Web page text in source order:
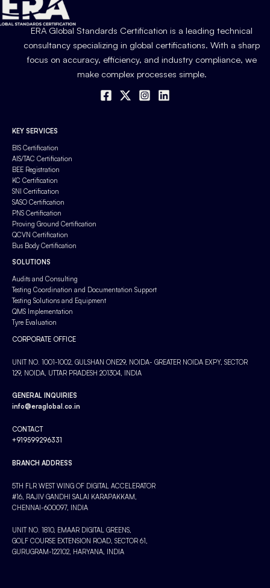
ERA Global Standards Certification is a leading technical
consultancy specializing in global certifications. With a sharp
focus on accuracy, efficiency, and industry compliance, we
make complex processes simple.
KEY SERVICES
BIS Certification
AIS/TAC Certification
BEE Registration
KC Certification
SNI Certification
SASO Certification
PNS Certification
Proving Ground Certification
QCVN Certification
Bus Body Certification
SOLUTIONS
Audits and Consulting
Testing Coordination and Documentation Support
Testing Solutions and Equipment
QMS Implementation
Tyre Evaluation
CORPORATE OFFICE
UNIT NO. 1001-1002, GULSHAN ONE29, NOIDA- GREATER NOIDA EXPY, SECTOR
129, NOIDA, UTTAR PRADESH 201304, INDIA
GENERAL INQUIRIES
info@eraglobal.co.in
CONTACT
+919599296331
BRANCH ADDRESS
5TH FLR WEST WING OF DIGITAL ACCELERATOR
#16, RAJIV GANDHI SALAI KARAPAKKAM,
CHENNAI-600097, INDIA
UNIT NO. 1810, EMAAR DIGITAL GREENS,
GOLF COURSE EXTENSION ROAD, SECTOR 61,
GURUGRAM-122102, HARYANA, INDIA